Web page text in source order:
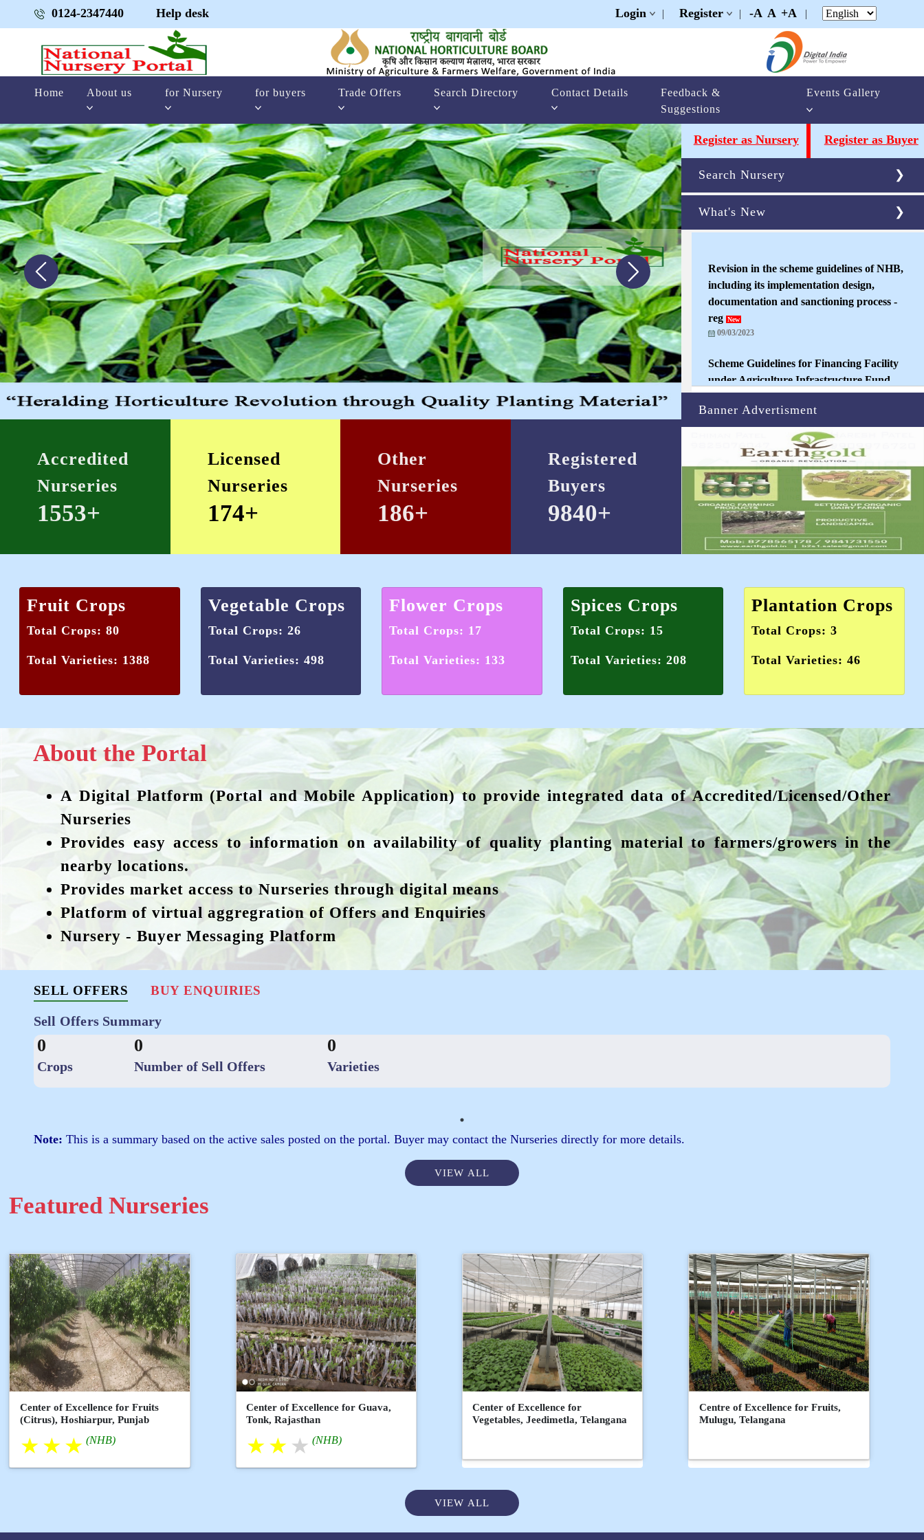
0124-2347440 Help desk Login | Register | -A A +A |
Home About us for Nursery for buyers Trade Offers Search Directory Contact Details
Feedback &
Suggestions
Events Gallery
Accredited
Nurseries
1553+
Licensed
Nurseries
174+
Other
Nurseries
186+
Registered
Buyers
9840+
Register as Nursery Register as Buyer
Search Nursery
What's New
documentation and sanctioning process -
09/03/2023
Scheme Guidelines for Financing Facility
23/03/2023
Registrations open for Nurseries and
08/04/2021
Banner Advertisment
Fruit Crops
Total Crops: 80
Total Varieties: 1388
Vegetable Crops
Total Crops: 26
Total Varieties: 498
Flower Crops
Total Crops: 17
Total Varieties: 133
Spices Crops
Total Crops: 15
Total Varieties: 208
Plantation Crops
Total Crops: 3
Total Varieties: 46
About the Portal
A Digital Platform (Portal and Mobile Application) to provide integrated data of Accredited/Licensed/Other
Nurseries
Provides easy access to information on availability of quality planting material to farmers/growers in the
nearby locations.
Provides market access to Nurseries through digital means
Platform of virtual aggregration of Offers and Enquiries
Nursery - Buyer Messaging Platform
SELL OFFERS BUY ENQUIRIES
Sell Offers Summary
0
Crops
0
Number of Sell Offers
0
Varieties
Note: This is a summary based on the active sales posted on the portal. Buyer may contact the Nurseries directly for more details.
VIEW ALL
Featured Nurseries
Center of Excellence for Fruits
(Citrus), Hoshiarpur, Punjab
(NHB)
Center of Excellence for Guava,
Tonk, Rajasthan
(NHB)
Center of Excellence for
Vegetables, Jeedimetla, Telangana
Centre of Excellence for Fruits,
Mulugu, Telangana
VIEW ALL